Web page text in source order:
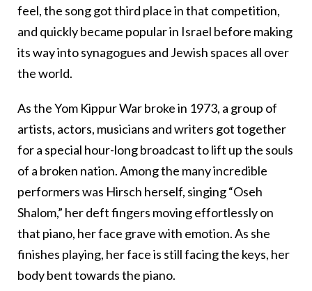
feel, the song got third place in that competition,
and quickly became popular in Israel before making
its way into synagogues and Jewish spaces all over
the world.
As the Yom Kippur War broke in 1973, a group of
artists, actors, musicians and writers got together
for a special hour-long broadcast to lift up the souls
of a broken nation. Among the many incredible
performers was Hirsch herself, singing “Oseh
Shalom,” her deft fingers moving effortlessly on
that piano, her face grave with emotion. As she
finishes playing, her face is still facing the keys, her
body bent towards the piano.